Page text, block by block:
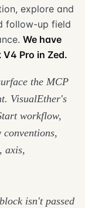
explore and
follow-up field
We have
Pro in Zed.
the MCP
VisualEther's
workflow,
axis,
isn't passed